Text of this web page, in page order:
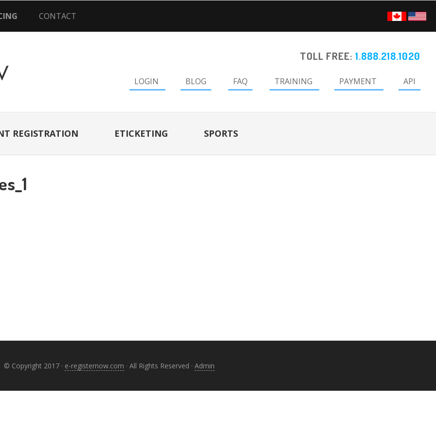
CONTACT
TOLL FREE: 1.888.218.1020
LOGIN BLOG FAQ TRAINING PAYMENT API
REGISTRATION ETICKETING SPORTS
© Copyright 2017 · e-registernow.com · All Rights Reserved · Admin